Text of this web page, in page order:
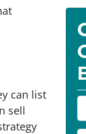
can list
sell
P
r